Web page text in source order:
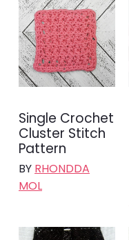
Single Crochet
Cluster Stitch
Pattern
BY RHONDDA
MOL